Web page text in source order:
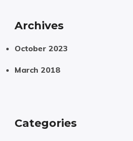
Archives
October 2023
March 2018
Categories